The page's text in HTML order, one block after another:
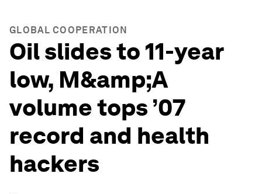
GLOBAL COOPERATION
Oil slides to 11-year
low, M&amp;A
volume tops ’07
record and health
hackers